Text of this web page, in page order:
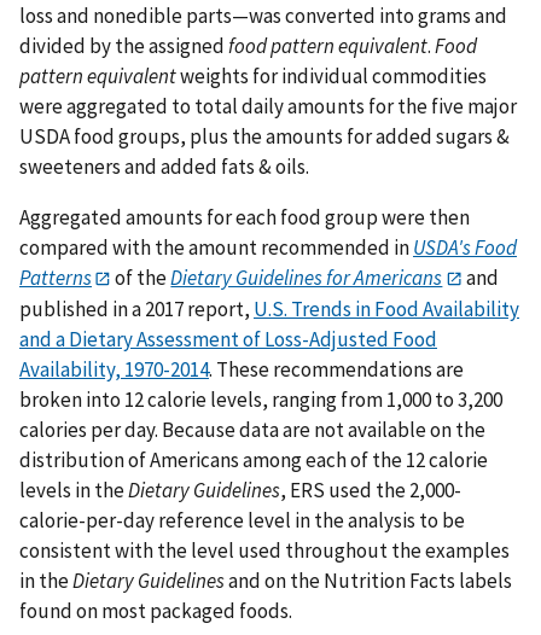
loss and nonedible parts—was converted into grams and
divided by the assignedfood pattern equivalent.Food
pattern equivalentweights for individual commodities
were aggregated to total daily amounts for the five major
USDA food groups, plus the amounts for added sugars &
sweeteners and added fats & oils.
Aggregated amounts for each food group were then
compared with the amount recommended inUSDA's Food
Patterns
of theDietary Guidelines for Americans
and
published in a 2017 report, U.S. Trends in Food Availability
and a Dietary Assessment of Loss-Adjusted Food
Availability, 1970-2014. These recommendations are
broken into 12 calorie levels, ranging from 1,000 to 3,200
calories per day. Because data are not available on the
distribution of Americans among each of the 12 calorie
levels in theDietary Guidelines, ERS used the 2,000-
calorie-per-day reference level in the analysis to be
consistent with the level used throughout the examples
in theDietary Guidelinesand on the Nutrition Facts labels
found on most packaged foods.